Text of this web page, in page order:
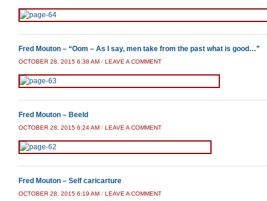
Fred Mouton – “Oom – As I say, men take from the past what is good…”
OCTOBER 28, 2015 6:38 AM / LEAVE A COMMENT
Fred Mouton – Beeld
OCTOBER 28, 2015 6:24 AM / LEAVE A COMMENT
Fred Mouton – Self caricarture
OCTOBER 28, 2015 6:19 AM / LEAVE A COMMENT